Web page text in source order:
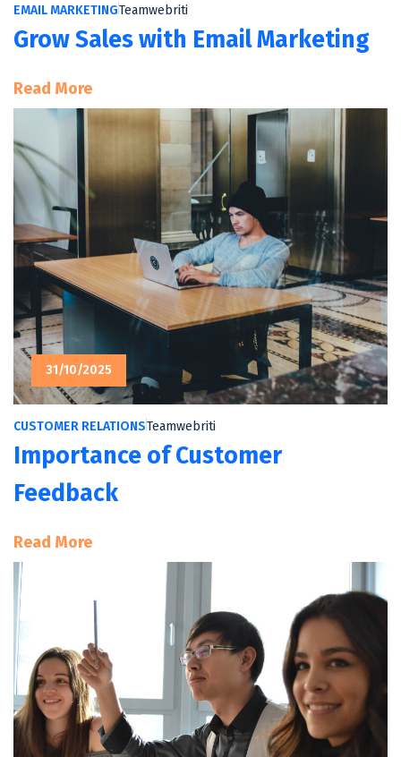
EMAIL MARKETINGTeamwebriti
Grow Sales with Email Marketing
Read More:
Grow
Email
Marketing
31/10/2025
CUSTOMER RELATIONSTeamwebriti
Importance of Customer
Feedback
Read More:
Importance
Customer
Feedback